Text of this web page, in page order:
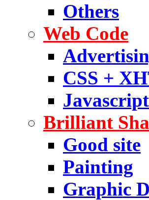
Others
Web Code
CSS +
Brilliant
Good site
Painting
Graphic